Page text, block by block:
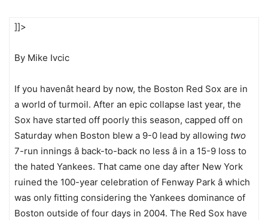
]]>
By Mike Ivcic
If you havenât heard by now, the Boston Red Sox are in
a world of turmoil. After an epic collapse last year, the
Sox have started off poorly this season, capped off on
Saturday when Boston blew a 9-0 lead by allowing two
7-run innings â back-to-back no less â in a 15-9 loss to
the hated Yankees. That came one day after New York
ruined the 100-year celebration of Fenway Park â which
was only fitting considering the Yankees dominance of
Boston outside of four days in 2004. The Red Sox have